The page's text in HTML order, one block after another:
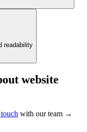
readability
website
with our team →